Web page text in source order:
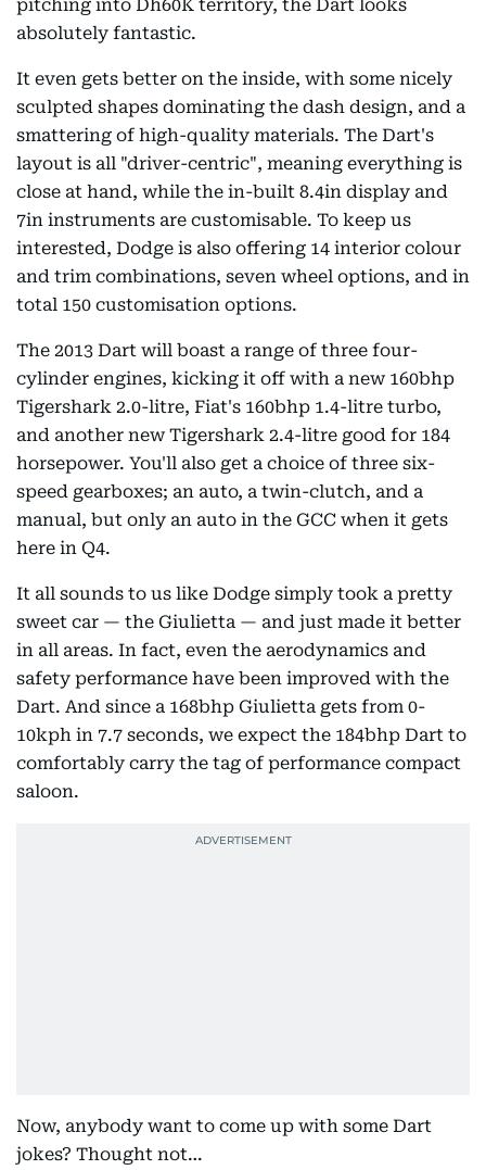
pitching into Dh60K territory, the Dart looks
absolutely fantastic.
It even gets better on the inside, with some nicely
sculpted shapes dominating the dash design, and a
smattering of high-quality materials. The Dart's
layout is all "driver-centric", meaning everything is
close at hand, while the in-built 8.4in display and
7in instruments are customisable. To keep us
interested, Dodge is also offering 14 interior colour
and trim combinations, seven wheel options, and in
total 150 customisation options.
The 2013 Dart will boast a range of three four-
cylinder engines, kicking it off with a new 160bhp
Tigershark 2.0-litre, Fiat's 160bhp 1.4-litre turbo,
and another new Tigershark 2.4-litre good for 184
horsepower. You'll also get a choice of three six-
speed gearboxes; an auto, a twin-clutch, and a
manual, but only an auto in the GCC when it gets
here in Q4.
It all sounds to us like Dodge simply took a pretty
sweet car — the Giulietta — and just made it better
in all areas. In fact, even the aerodynamics and
safety performance have been improved with the
Dart. And since a 168bhp Giulietta gets from 0-
10kph in 7.7 seconds, we expect the 184bhp Dart to
comfortably carry the tag of performance compact
saloon.
Now, anybody want to come up with some Dart
jokes? Thought not…